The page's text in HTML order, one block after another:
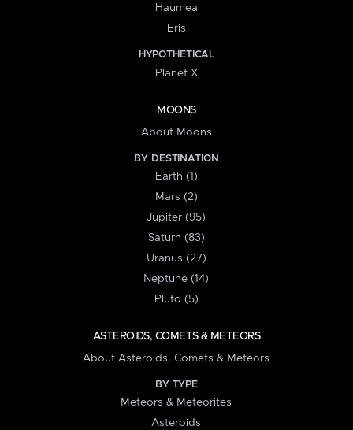
Haumea
Eris
HYPOTHETICAL
Planet X
MOONS
About Moons
BY DESTINATION
Earth (1)
Mars (2)
Jupiter (95)
Saturn (83)
Uranus (27)
Neptune (14)
Pluto (5)
ASTEROIDS, COMETS & METEORS
About Asteroids, Comets & Meteors
BY TYPE
Meteors & Meteorites
Asteroids